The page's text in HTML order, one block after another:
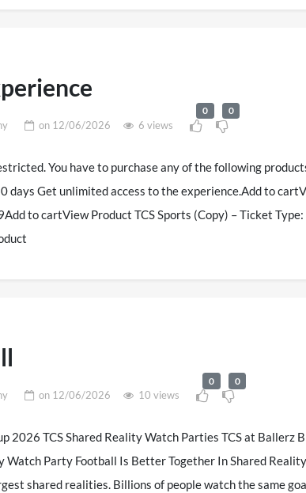
on 12/06/2026 6 views
0 0
You have to purchase any of the following
days Get unlimited access to the experience.Add to
to cartView Product TCS Sports (Copy) – Ticket
on 12/06/2026 10 views
0 0
2026 TCS Shared Reality Watch Parties TCS at Ballerz
Watch Party Football Is Better Together In Shared
shared realities. Billions of people watch the same